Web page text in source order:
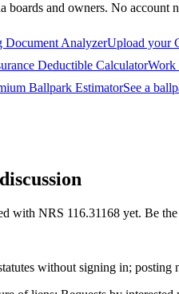
boards and owners. No account
Document AnalyzerUpload your
Deductible CalculatorWork
Ballpark EstimatorSee a
with NRS 116.31168 yet. Be
without signing in; posting